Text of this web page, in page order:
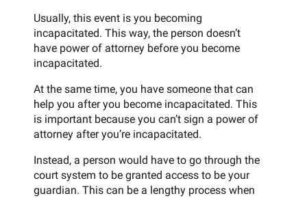
Usually, this event is you becoming
incapacitated. This way, the person doesn’t
have power of attorney before you become
incapacitated.
At the same time, you have someone that can
help you after you become incapacitated. This
is important because you can’t sign a power of
attorney after you’re incapacitated.
Instead, a person would have to go through the
court system to be granted access to be your
guardian. This can be a lengthy process when